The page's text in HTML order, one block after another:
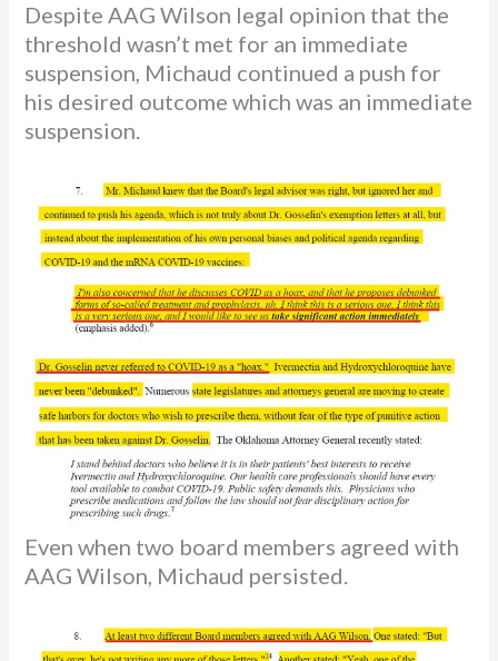
Despite AAG Wilson legal opinion that the
threshold wasn’t met for an immediate
suspension, Michaud continued a push for
his desired outcome which was an immediate
suspension.
Even when two board members agreed with
AAG Wilson, Michaud persisted.